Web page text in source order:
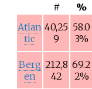
# %
Atlan
tic
40,25
9
58.0
3%
Berg
en
212,8
42
69.2
2%